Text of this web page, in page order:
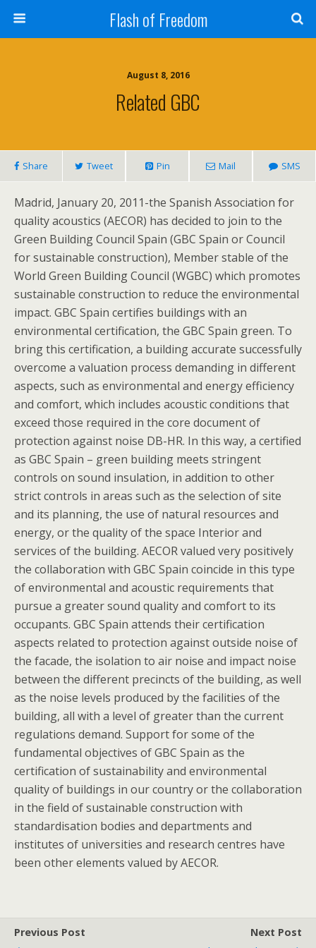
Flash of Freedom
August 8, 2016
Related GBC
Share Tweet Pin Mail SMS
Madrid, January 20, 2011-the Spanish Association for
quality acoustics (AECOR) has decided to join to the
Green Building Council Spain (GBC Spain or Council
for sustainable construction), Member stable of the
World Green Building Council (WGBC) which promotes
sustainable construction to reduce the environmental
impact. GBC Spain certifies buildings with an
environmental certification, the GBC Spain green. To
bring this certification, a building accurate successfully
overcome a valuation process demanding in different
aspects, such as environmental and energy efficiency
and comfort, which includes acoustic conditions that
exceed those required in the core document of
protection against noise DB-HR. In this way, a certified
as GBC Spain – green building meets stringent
controls on sound insulation, in addition to other
strict controls in areas such as the selection of site
and its planning, the use of natural resources and
energy, or the quality of the space Interior and
services of the building. AECOR valued very positively
the collaboration with GBC Spain coincide in this type
of environmental and acoustic requirements that
pursue a greater sound quality and comfort to its
occupants. GBC Spain attends their certification
aspects related to protection against outside noise of
the facade, the isolation to air noise and impact noise
between the different precincts of the building, as well
as the noise levels produced by the facilities of the
building, all with a level of greater than the current
regulations demand. Support for some of the
fundamental objectives of GBC Spain as the
certification of sustainability and environmental
quality of buildings in our country or the collaboration
in the field of sustainable construction with
standardisation bodies and departments and
institutes of universities and research centres have
been other elements valued by AECOR.
Previous Post
Next Post